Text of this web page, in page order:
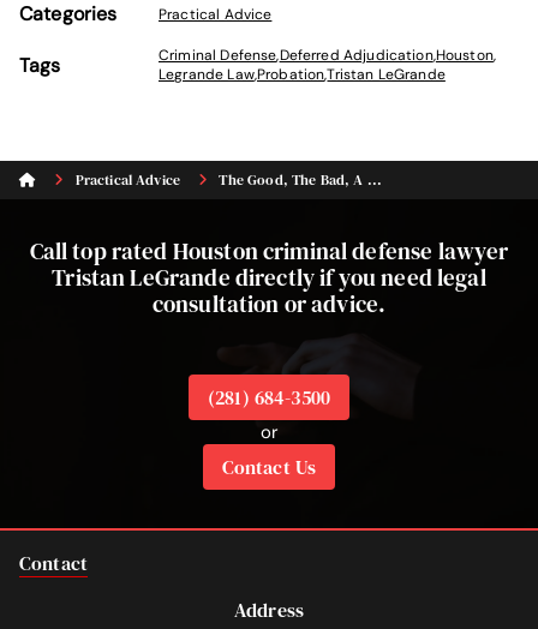
Categories Practical Advice
Tags Criminal Defense,Deferred Adjudication,Houston,
Legrande Law,Probation,Tristan LeGrande
Practical Advice The Good, The Bad, A ...
Call top rated Houston criminal defense lawyer
Tristan LeGrande directly if you need legal
consultation or advice.
(281) 684-3500
or
Contact Us
Contact
Address